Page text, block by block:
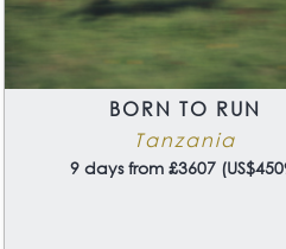
BORN TO RUN
Tanzania
9 days from £3607